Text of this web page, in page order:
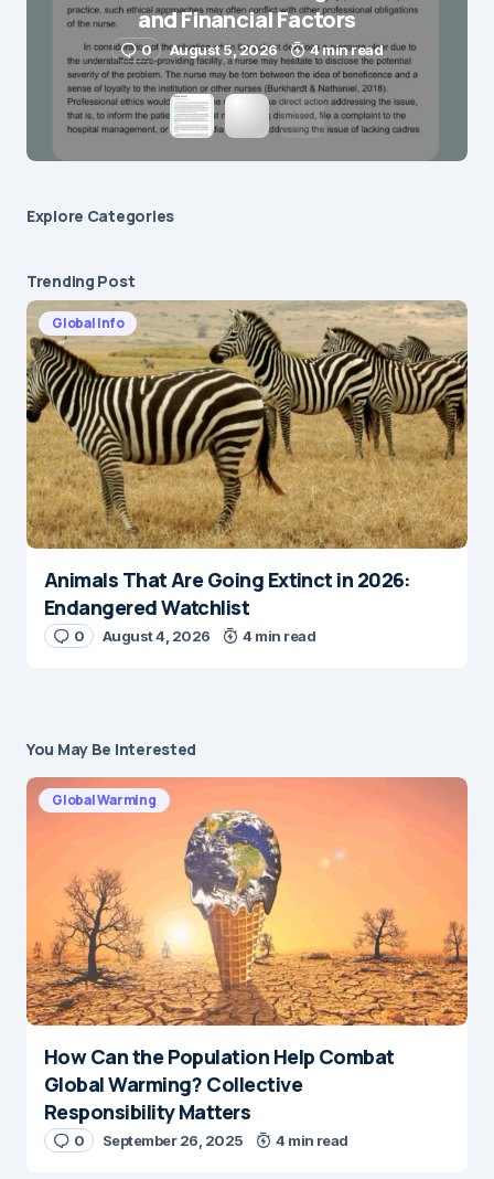
Submit Comment
and Financial Factors
0 August 5, 2026 4 min read
Explore Сategories
Trending Post
Global Info
Animals That Are Going Extinct in 2026:
Endangered Watchlist
0 August 4, 2026 4 min read
You May Be Interested
Global Warming
How Can the Population Help Combat
Global Warming? Collective
Responsibility Matters
0 September 26, 2025 4 min read